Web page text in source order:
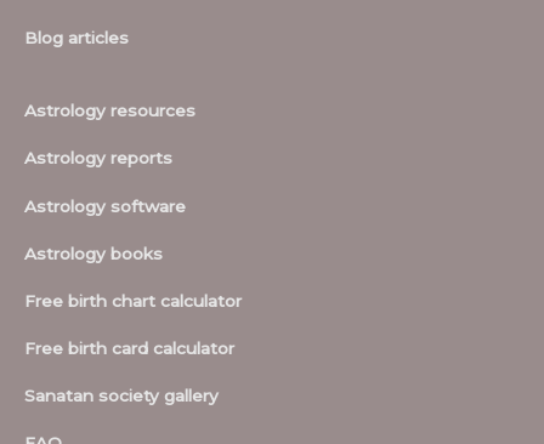
Blog articles
Astrology resources
Astrology reports
Astrology software
Astrology books
Free birth chart calculator
Free birth card calculator
Sanatan society gallery